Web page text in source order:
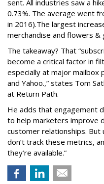
sent. All industries saw a
0.73%. The average went
in 2016).The largest
merchandise and flowers &
The takeaway? That
become a critical factor in
especially at major mailbox
and Yahoo.,” states Tom
at Return Path.
He adds that engagement
to help marketers improve
customer relationships.
don’t track these metrics,
they’re available.”